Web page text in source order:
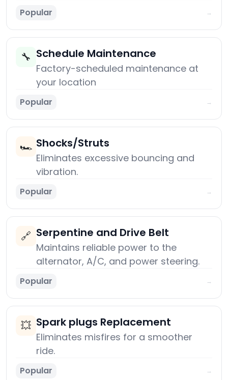
Popular →
🔧 Schedule Maintenance
Factory-scheduled maintenance at
your location
Popular →
🏎️ Shocks/Struts
Eliminates excessive bouncing and
vibration.
Popular →
🔗 Serpentine and Drive Belt
Maintains reliable power to the
alternator, A/C, and power steering.
Popular →
💥 Spark plugs Replacement
Eliminates misfires for a smoother
ride.
Popular →